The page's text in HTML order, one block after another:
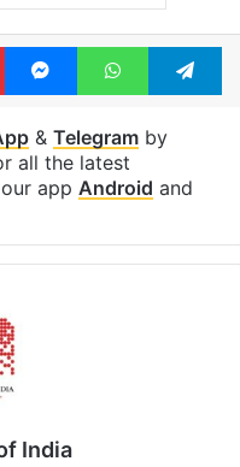
PinterestMessengerWhatsApp
& Telegramby
all the latest
app Android and
India